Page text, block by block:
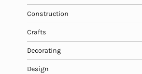
Construction
Crafts
Decorating
Design